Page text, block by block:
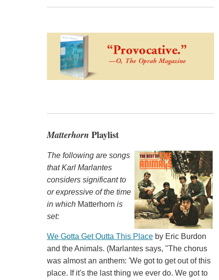
Matterhorn Playlist
The following are songs
that Karl Marlantes
considers significant to
or expressive of the time
in which Matterhorn is
set:
We Gotta Get Outta This Placeby Eric Burdon
and the Animals. (Marlantes says, "The chorus
was almost an anthem: 'We got to get out of this
place. If it's the last thing we ever do. We got to